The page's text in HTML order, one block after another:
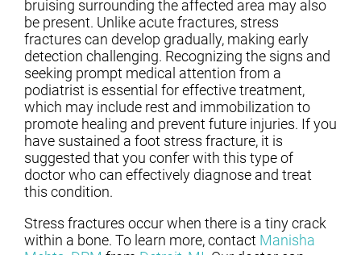
bruising surrounding the affected area may also
be present. Unlike acute fractures, stress
fractures can develop gradually, making early
detection challenging. Recognizing the signs and
seeking prompt medical attention from a
podiatrist is essential for effective treatment,
which may include rest and immobilization to
promote healing and prevent future injuries. If you
have sustained a foot stress fracture, it is
suggested that you confer with this type of
doctor who can effectively diagnose and treat
this condition.
Stress fractures occur when there is a tiny crack
within a bone. To learn more, contact Manisha